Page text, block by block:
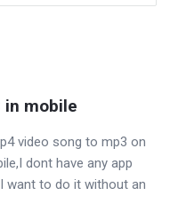
in mobile
video song to mp3 on
dont have any app
want to do it without an